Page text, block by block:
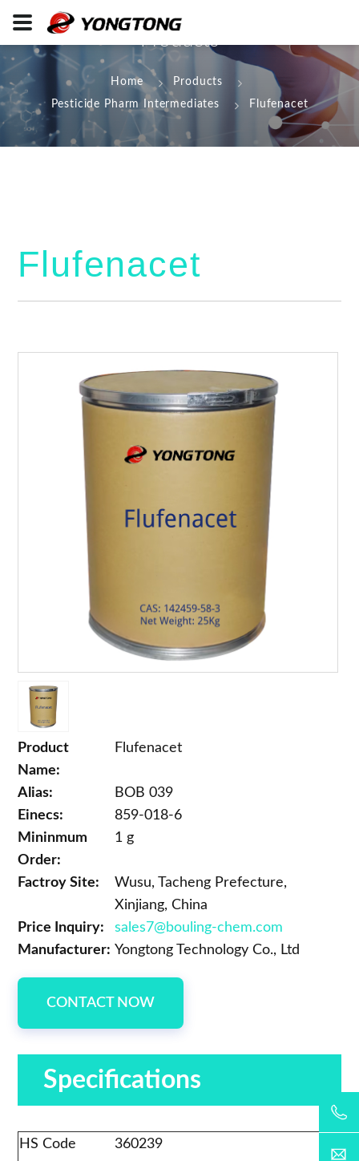
Products
Home
Products
Pesticide Pharm Intermediates
Flufenacet
Flufenacet
Product
Name:
Flufenacet
Alias:
BOB 039
Einecs:
859-018-6
Mininmum
Order:
1 g
Factroy Site:
Wusu, Tacheng Prefecture,
Xinjiang, China
Price Inquiry:
sales7@bouling-chem.com
Manufacturer: Yongtong Technology Co., Ltd
CONTACT NOW
Specifications
HS Code
360239